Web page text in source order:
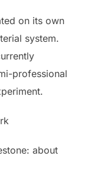
on its own
system.
professional
about